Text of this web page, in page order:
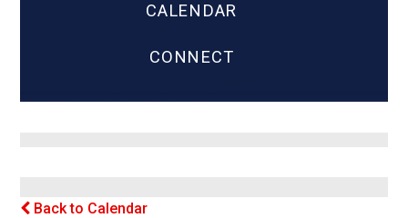
CALENDAR
CONNECT
Back to Calendar